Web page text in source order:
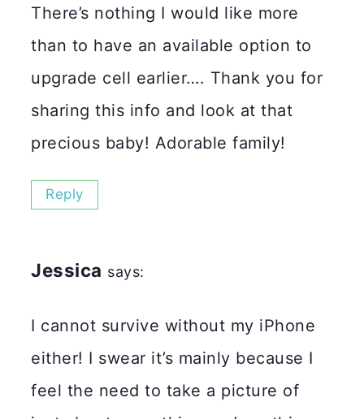
There’s nothing I would like more
than to have an available option to
upgrade cell earlier…. Thank you for
sharing this info and look at that
precious baby! Adorable family!
Reply
Jessica says:
I cannot survive without my iPhone
either! I swear it’s mainly because I
feel the need to take a picture of